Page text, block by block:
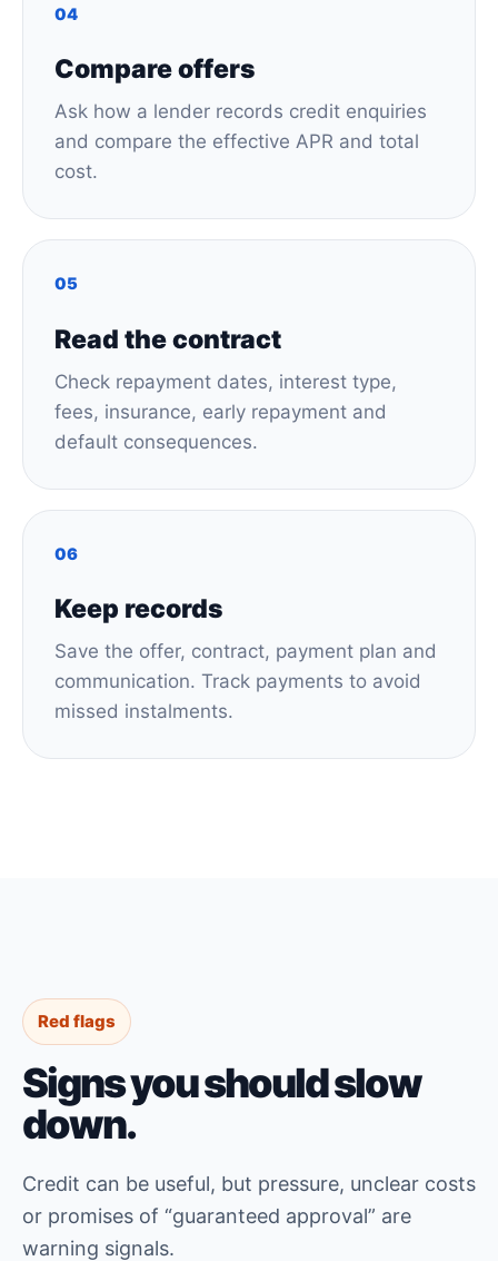
04
Compare offers
Ask how a lender records credit enquiries
and compare the effective APR and total
cost.
05
Read the contract
Check repayment dates, interest type,
fees, insurance, early repayment and
default consequences.
06
Keep records
Save the offer, contract, payment plan and
communication. Track payments to avoid
missed instalments.
Red flags
Signs you should slow
down.
Credit can be useful, but pressure, unclear costs
or promises of “guaranteed approval” are
warning signals.